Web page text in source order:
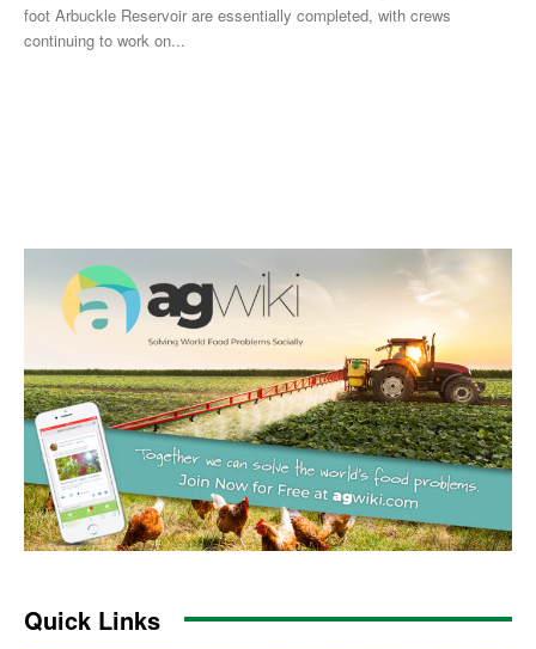
foot Arbuckle Reservoir are essentially completed, with crews
continuing to work on...
Quick Links